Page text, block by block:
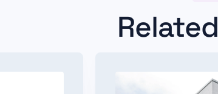
Related